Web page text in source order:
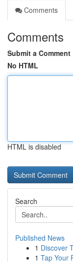
Comments
Comments
Submit a Comment
No HTML
HTML is disabled
Search
Published News
1 Discover
1 Tap Your